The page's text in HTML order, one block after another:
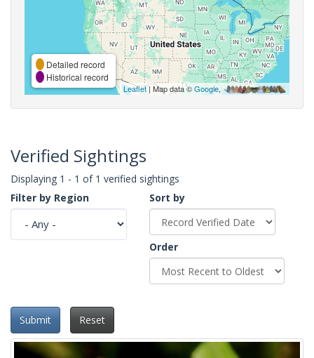
Detailed record
Historical record
Leaflet| Map data ©Google,
Verified Sightings
Displaying 1 - 1 of 1 verified sightings
Filter by Region
Sort by
Order
Submit Reset